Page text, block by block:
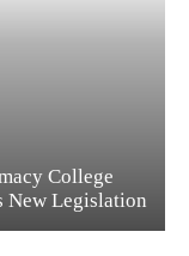
College
New Legislation